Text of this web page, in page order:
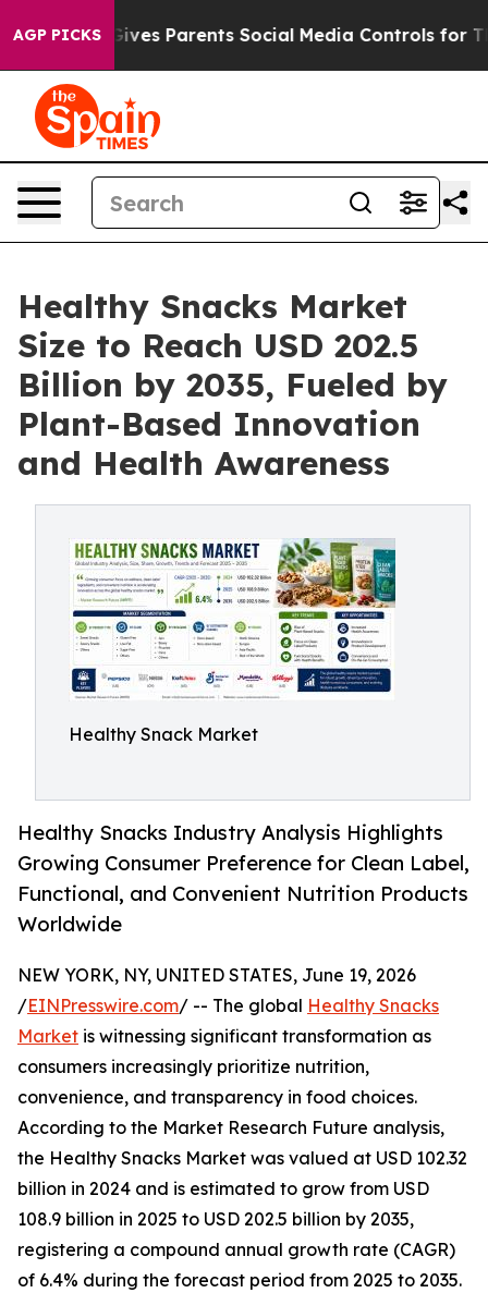
AGP PICKS
Parents Social Media Controls for Their Kids.
Healthy Snacks Market
Size to Reach USD 202.5
Billion by 2035, Fueled by
Plant-Based Innovation
and Health Awareness
Healthy Snack Market
Healthy Snacks Industry Analysis Highlights
Growing Consumer Preference for Clean Label,
Functional, and Convenient Nutrition Products
Worldwide
NEW YORK, NY, UNITED STATES, June 19, 2026
/EINPresswire.com/ -- The global Healthy Snacks
Market is witnessing significant transformation as
consumers increasingly prioritize nutrition,
convenience, and transparency in food choices.
According to the Market Research Future analysis,
the Healthy Snacks Market was valued at USD 102.32
billion in 2024 and is estimated to grow from USD
108.9 billion in 2025 to USD 202.5 billion by 2035,
registering a compound annual growth rate (CAGR)
of 6.4% during the forecast period from 2025 to 2035.